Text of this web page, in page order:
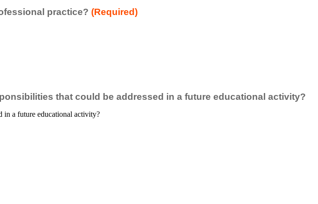
practice? (Required)
that could be addressed in a future educational activity?
in a future educational activity?